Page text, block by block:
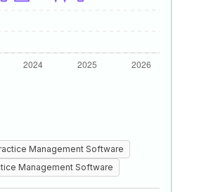
Management Software
Management Software